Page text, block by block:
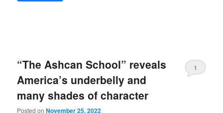
“The Ashcan School” reveals
America’s underbelly and
many shades of character
Posted onNovember 25, 2022
1